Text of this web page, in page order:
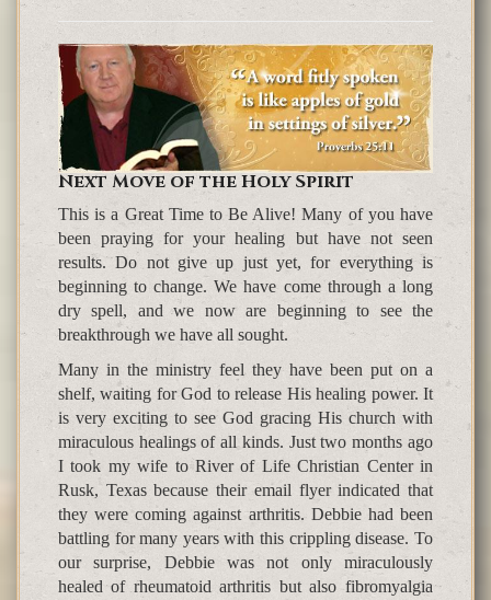
Next Move of the Holy Spirit
This is a Great Time to Be Alive! Many of you have
been praying for your healing but have not seen
results. Do not give up just yet, for everything is
beginning to change. We have come through a long
dry spell, and we now are beginning to see the
breakthrough we have all sought.
Many in the ministry feel they have been put on a
shelf, waiting for God to release His healing power. It
is very exciting to see God gracing His church with
miraculous healings of all kinds. Just two months ago
I took my wife to River of Life Christian Center in
Rusk, Texas because their email flyer indicated that
they were coming against arthritis. Debbie had been
battling for many years with this crippling disease. To
our surprise, Debbie was not only miraculously
healed of rheumatoid arthritis but also fibromyalgia